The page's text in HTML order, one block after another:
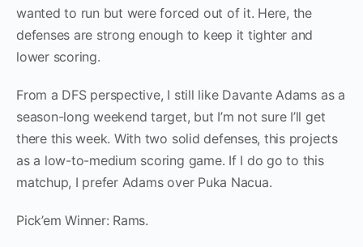
wanted to run but were forced out of it. Here, the
defenses are strong enough to keep it tighter and
lower scoring.
From a DFS perspective, I still like Davante Adams as a
season-long weekend target, but I’m not sure I’ll get
there this week. With two solid defenses, this projects
as a low-to-medium scoring game. If I do go to this
matchup, I prefer Adams over Puka Nacua.
Pick’em Winner: Rams.